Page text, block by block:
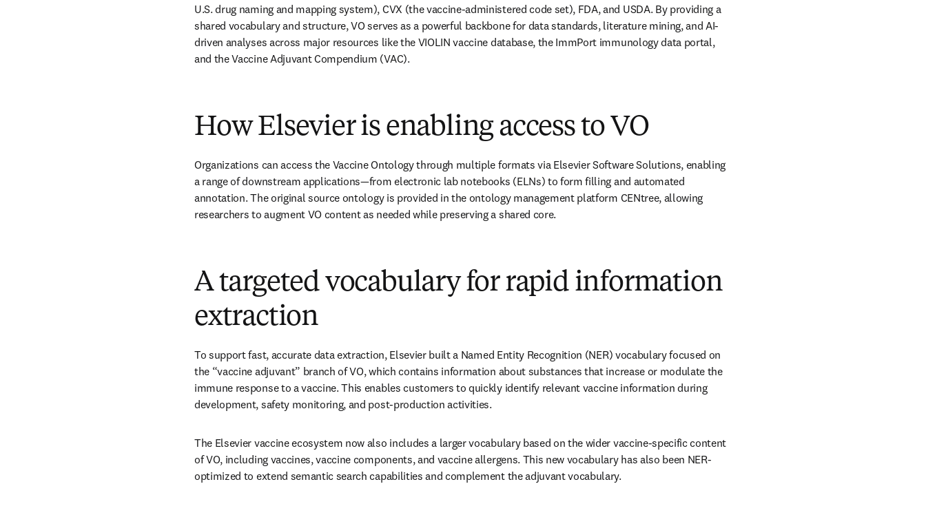
U.S. drug naming and mapping system), CVX (the vaccine-administered code set), FDA, and USDA. By providing a
shared vocabulary and structure, VO serves as a powerful backbone for data standards, literature mining, and AI-
driven analyses across major resources like the VIOLIN vaccine database, the ImmPort immunology data portal,
and the Vaccine Adjuvant Compendium (VAC).
How Elsevier is enabling access to VO
Organizations can access the Vaccine Ontology through multiple formats via Elsevier Software Solutions, enabling
a range of downstream applications—from electronic lab notebooks (ELNs) to form filling and automated
annotation. The original source ontology is provided in the ontology management platform CENtree, allowing
researchers to augment VO content as needed while preserving a shared core.
A targeted vocabulary for rapid information
extraction
To support fast, accurate data extraction, Elsevier built a Named Entity Recognition (NER) vocabulary focused on
the “vaccine adjuvant” branch of VO, which contains information about substances that increase or modulate the
immune response to a vaccine. This enables customers to quickly identify relevant vaccine information during
development, safety monitoring, and post-production activities.
The Elsevier vaccine ecosystem now also includes a larger vocabulary based on the wider vaccine-specific content
of VO, including vaccines, vaccine components, and vaccine allergens. This new vocabulary has also been NER-
optimized to extend semantic search capabilities and complement the adjuvant vocabulary.